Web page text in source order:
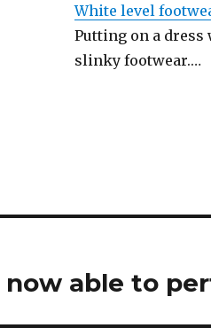
White level
Putting on a
slinky footwear.…
now able to